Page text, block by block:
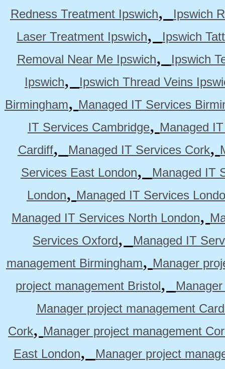
Redness Treatment Ipswich,
Ipswich
Laser Treatment Ipswich,
Ipswich
Removal Near Me Ipswich,
Ipswich
Ipswich,
Ipswich Thread Veins
Birmingham, Managed IT Services
IT Services Cambridge, Managed
Cardiff, Managed IT Services Cork,
Services East London,
Managed IT
London, Managed IT Services
Managed IT Services North London,
Services Oxford,
Managed IT
management Birmingham, Manager
project management Bristol,
Manager project management
Cork, Manager project management
East London, Manager project